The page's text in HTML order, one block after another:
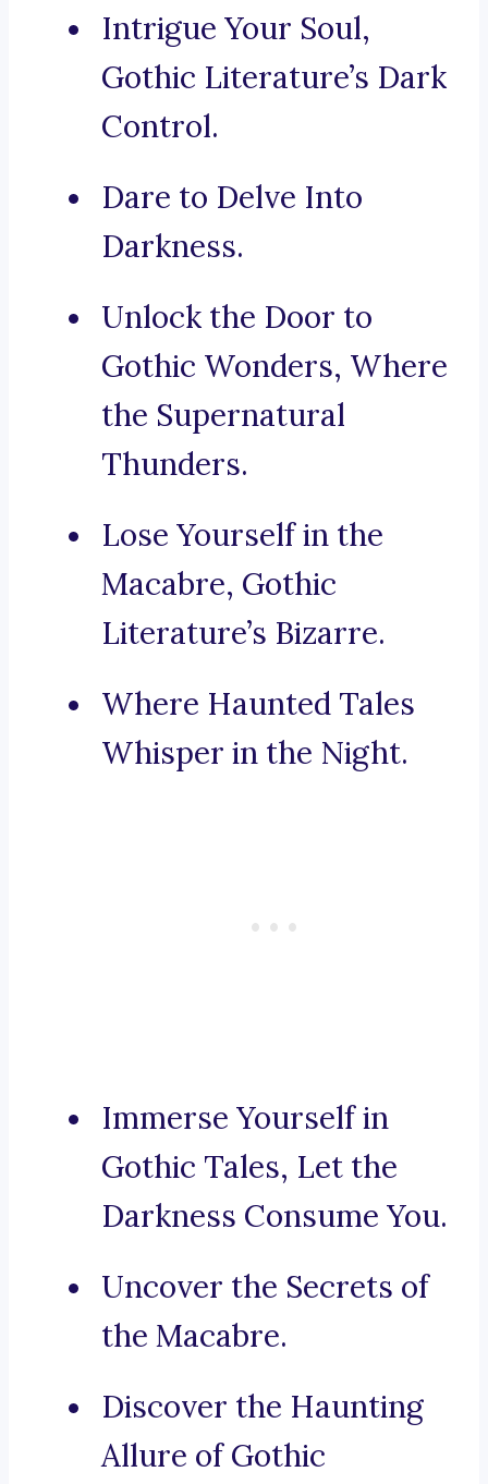
Intrigue Your Soul,
Gothic Literature’s Dark
Control.
Dare to Delve Into
Darkness.
Unlock the Door to
Gothic Wonders, Where
the Supernatural
Thunders.
Lose Yourself in the
Macabre, Gothic
Literature’s Bizarre.
Where Haunted Tales
Whisper in the Night.
Immerse Yourself in
Gothic Tales, Let the
Darkness Consume You.
Uncover the Secrets of
the Macabre.
Discover the Haunting
Allure of Gothic